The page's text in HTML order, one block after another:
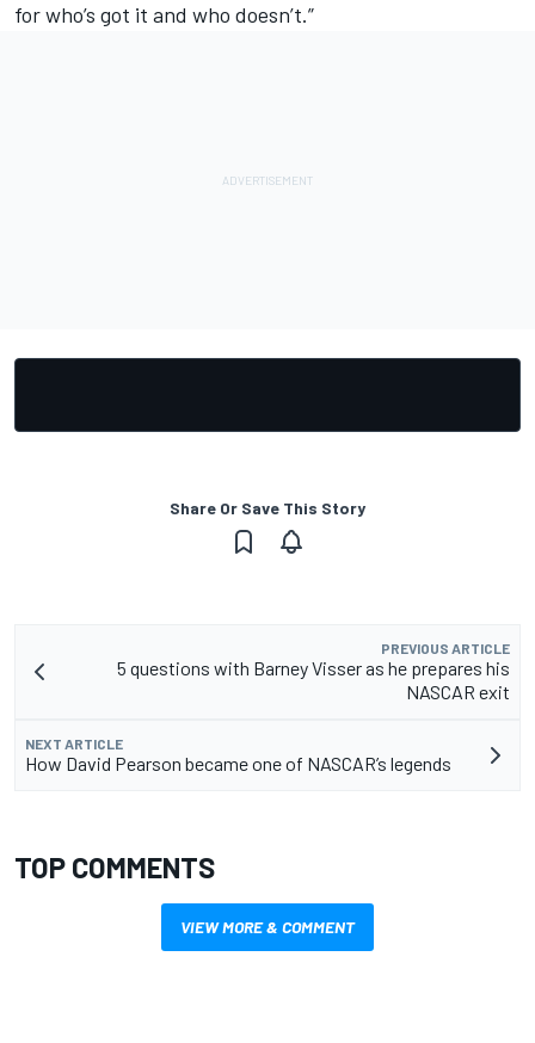
for who’s got it and who doesn’t.”
Share Or Save This Story
PREVIOUS ARTICLE
5 questions with Barney Visser as he prepares his
NASCAR exit
NEXT ARTICLE
How David Pearson became one of NASCAR’s legends
TOP COMMENTS
VIEW MORE & COMMENT